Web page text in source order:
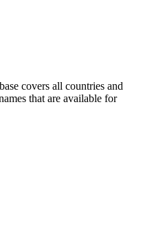
covers all countries and
that are available for